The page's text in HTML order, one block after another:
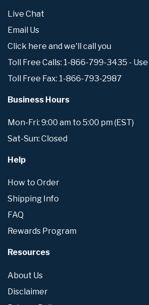
Live Chat
Email Us
Click here and we'll call you
Toll Free Calls: 1-866-799-3435 -
Toll Free Fax: 1-866-793-2987
Business Hours
Mon-Fri: 9:00 am to 5:00 pm (EST)
Sat-Sun: Closed
Help
How to Order
Shipping Info
FAQ
Rewards Program
Resources
About Us
Disclaimer